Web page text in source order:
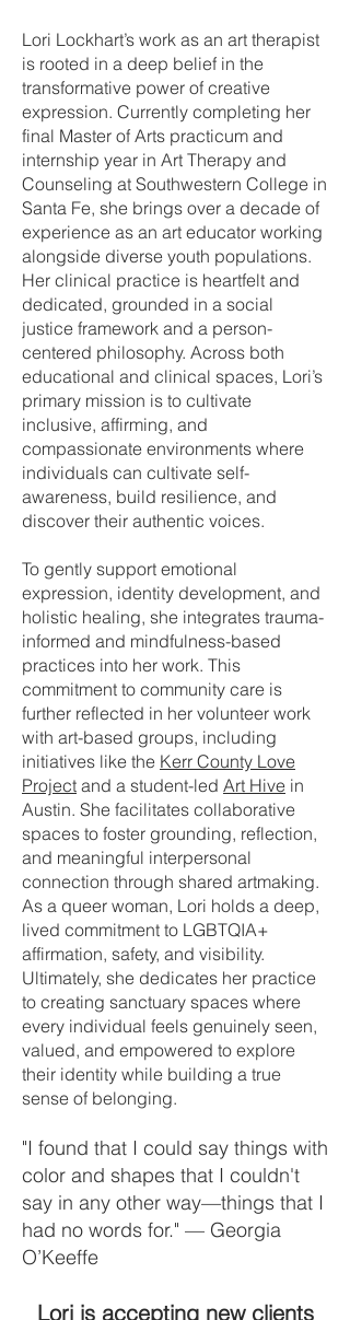
Lori Lockhart’s work as an art therapist
is rooted in a deep belief in the
transformative power of creative
expression. Currently completing her
final Master of Arts practicum and
internship year in Art Therapy and
Counseling at Southwestern College in
Santa Fe, she brings over a decade of
experience as an art educator working
alongside diverse youth populations.
Her clinical practice is heartfelt and
dedicated, grounded in a social
justice framework and a person-
centered philosophy. Across both
educational and clinical spaces, Lori’s
primary mission is to cultivate
inclusive, affirming, and
compassionate environments where
individuals can cultivate self-
awareness, build resilience, and
discover their authentic voices.
To gently support emotional
expression, identity development, and
holistic healing, she integrates trauma-
informed and mindfulness-based
practices into her work. This
commitment to community care is
further reflected in her volunteer work
with art-based groups, including
initiatives like the Kerr County Love
Project and a student-led Art Hive in
Austin. She facilitates collaborative
spaces to foster grounding, reflection,
and meaningful interpersonal
connection through shared artmaking.
As a queer woman, Lori holds a deep,
lived commitment to LGBTQIA+
affirmation, safety, and visibility.
Ultimately, she dedicates her practice
to creating sanctuary spaces where
every individual feels genuinely seen,
valued, and empowered to explore
their identity while building a true
sense of belonging.
"I found that I could say things with
color and shapes that I couldn't
say in any other way—things that I
had no words for." — Georgia
O’Keeffe
Lori is accepting new clients